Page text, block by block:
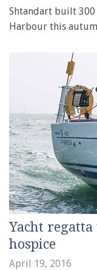
Shtandart built
Harbour this
Yacht regatta
hospice
April 19, 2016